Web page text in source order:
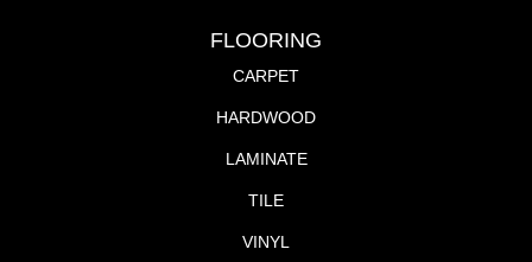
FLOORING
CARPET
HARDWOOD
LAMINATE
TILE
VINYL